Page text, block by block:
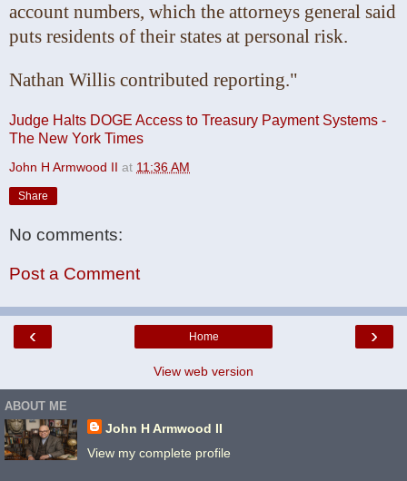
account numbers, which the attorneys general said
puts residents of their states at personal risk.
Nathan Willis contributed reporting."
Judge Halts DOGE Access to Treasury Payment Systems -
The New York Times
John H Armwood II at 11:36 AM
Share
No comments:
Post a Comment
‹ ›
Home
View web version
ABOUT ME
John H Armwood II
View my complete profile